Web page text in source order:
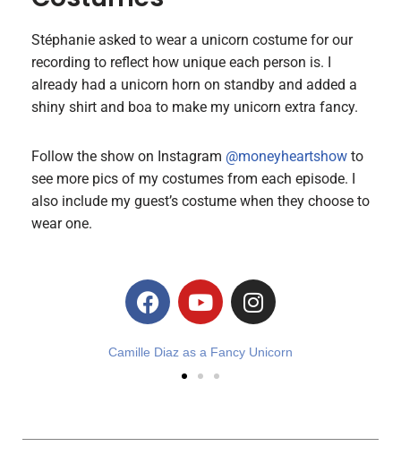
Stéphanie asked to wear a unicorn costume for our
recording to reflect how unique each person is. I
already had a unicorn horn on standby and added a
shiny shirt and boa to make my unicorn extra fancy.
Follow the show on Instagram @moneyheartshow to
see more pics of my costumes from each episode. I
also include my guest’s costume when they choose to
wear one.
Unicorn Stephanie Rourke Jackson